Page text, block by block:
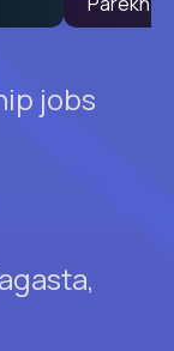
jobs